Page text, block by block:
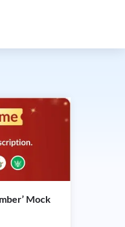
Mock